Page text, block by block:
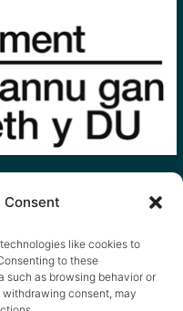
Consent
like cookies to
to these
such as browsing behavior or
consent, may